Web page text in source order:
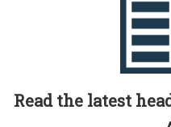
Read the latest